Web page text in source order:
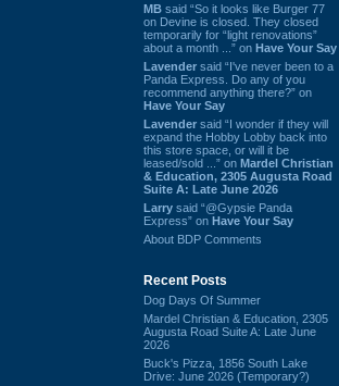
MB said “So it looks like Burger 77
on Devine is closed. They closed
temporarily for “light renovations”
about a month ...” on Have Your Say
Lavender said “I've never been to a
Panda Express. Do any of you
recommend anything there?” on
Have Your Say
Lavender said “I wonder if they will
expand the Hobby Lobby back into
this store space, or will it be
leased/sold ...” on Mardel Christian
& Education, 2305 Augusta Road
Suite A: Late June 2026
Larry said “@Gypsie Panda
Express” on Have Your Say
About BDP Comments
Recent Posts
Dog Days Of Summer
Mardel Christian & Education, 2305
Augusta Road Suite A: Late June
2026
Buck's Pizza, 1856 South Lake
Drive: June 2026 (Temporary?)